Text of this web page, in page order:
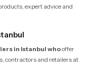
expert advice and
in Istanbul whooffer
contractors and retailers at